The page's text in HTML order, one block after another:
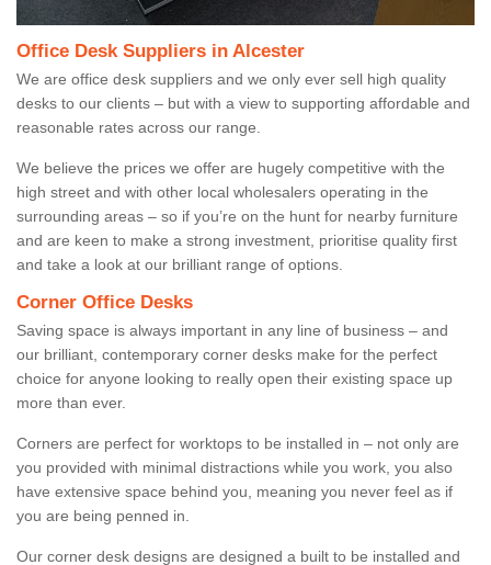
Office Desk Suppliers in Alcester
We are office desk suppliers and we only ever sell high quality
desks to our clients – but with a view to supporting affordable and
reasonable rates across our range.
We believe the prices we offer are hugely competitive with the
high street and with other local wholesalers operating in the
surrounding areas – so if you’re on the hunt for nearby furniture
and are keen to make a strong investment, prioritise quality first
and take a look at our brilliant range of options.
Corner Office Desks
Saving space is always important in any line of business – and
our brilliant, contemporary corner desks make for the perfect
choice for anyone looking to really open their existing space up
more than ever.
Corners are perfect for worktops to be installed in – not only are
you provided with minimal distractions while you work, you also
have extensive space behind you, meaning you never feel as if
you are being penned in.
Our corner desk designs are designed a built to be installed and